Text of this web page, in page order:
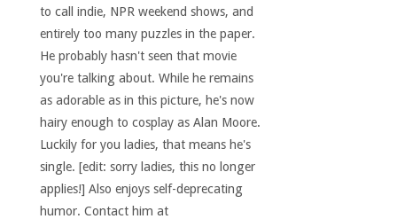
to call indie, NPR weekend shows, and
entirely too many puzzles in the paper.
He probably hasn't seen that movie
you're talking about. While he remains
as adorable as in this picture, he's now
hairy enough to cosplay as Alan Moore.
Luckily for you ladies, that means he's
single. [edit: sorry ladies, this no longer
applies!] Also enjoys self-deprecating
humor. Contact him at